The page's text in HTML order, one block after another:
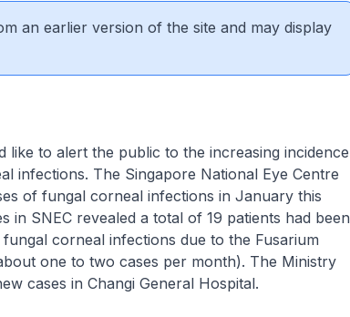
an earlier version of the site and may display
to alert the public to the increasing incidence
infections. The Singapore National Eye Centre
of fungal corneal infections in January this
in SNEC revealed a total of 19 patients had been
corneal infections due to the Fusarium
one to two cases per month). The Ministry
cases in Changi General Hospital.